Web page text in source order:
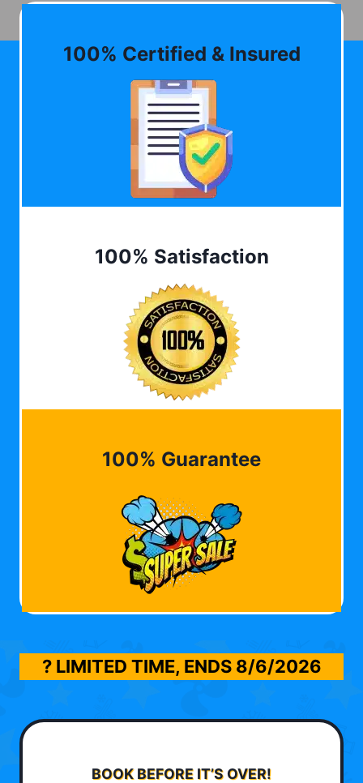
100% Certified & Insured
100% Satisfaction
100% Guarantee
? LIMITED TIME, ENDS 8/6/2026
BOOK BEFORE IT’S OVER!